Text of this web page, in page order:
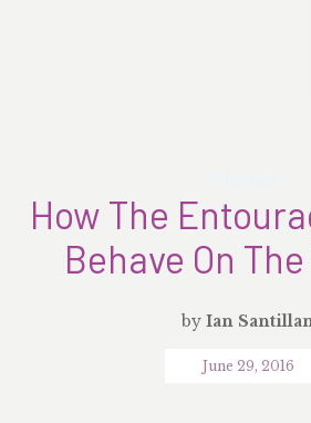
How The
Behave On
by Ian
June 29, 2016